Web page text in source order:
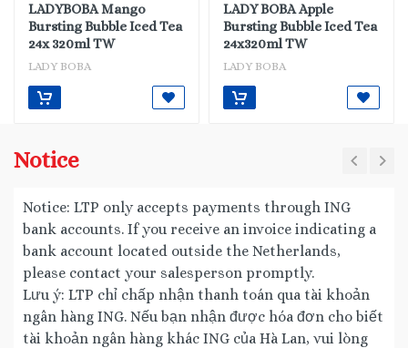
LADYBOBA Mango
Bursting Bubble Iced Tea
24x 320ml TW
LADY BOBA
LADY BOBA Apple
Bursting Bubble Iced Tea
24x320ml TW
LADY BOBA
Notice
Notice: LTP only accepts payments through ING
bank accounts. If you receive an invoice indicating a
bank account located outside the Netherlands,
please contact your salesperson promptly.
Lưu ý: LTP chỉ chấp nhận thanh toán qua tài khoản
ngân hàng ING. Nếu bạn nhận được hóa đơn cho biết
tài khoản ngân hàng khác ING của Hà Lan, vui lòng